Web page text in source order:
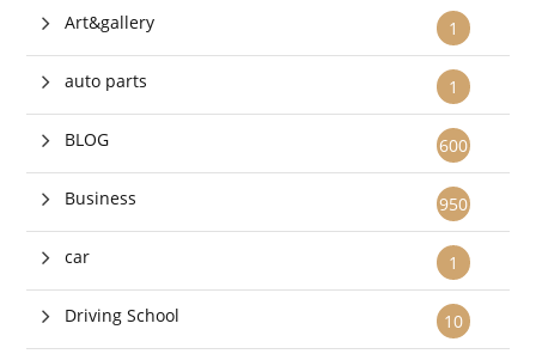
1
Art&gallery
1
auto parts
600
BLOG
950
Business
1
car
10
Driving School